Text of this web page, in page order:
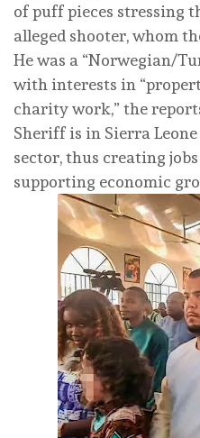
of puff pieces stressing
alleged shooter, whom
He was a “Norwegian/
with interests in
charity work,” the
Sheriff is in Sierra
sector, thus creating
supporting economic